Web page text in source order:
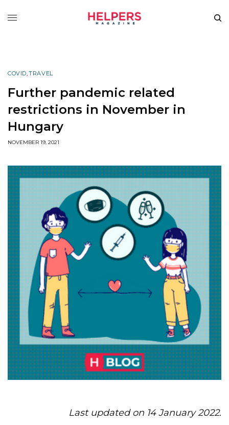
COVID,TRAVEL
Further pandemic related
restrictions in November in
Hungary
NOVEMBER 19, 2021
Last updated on 14 January 2022.